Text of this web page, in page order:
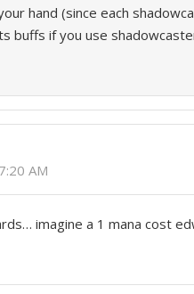
hand (since each
buffs if you use
AM
imagine a 1 mana cost